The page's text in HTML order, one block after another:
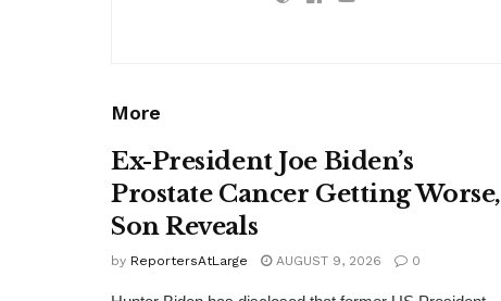
More
Ex-President Joe Biden’s
Prostate Cancer Getting Worse,
Son Reveals
by ReportersAtLarge AUGUST 9, 2026 0